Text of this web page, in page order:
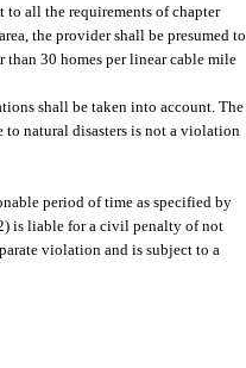
all the requirements of chapter
the provider shall be presumed to
30 homes per linear cable mile
shall be taken into account. The
natural disasters is not a violation
period of time as specified by
is liable for a civil penalty of not
violation and is subject to a